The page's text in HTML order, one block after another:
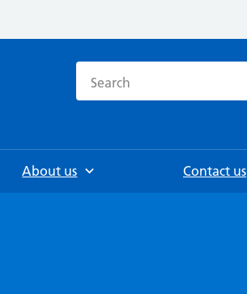
About us Contact us